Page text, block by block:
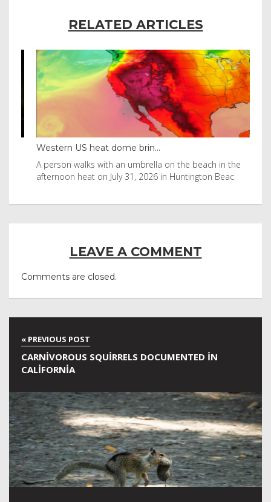
RELATED ARTICLES
Western US heat dome brin...
A person walks with an umbrella on the beach in the
afternoon heat on July 31, 2026 in Huntington Beac
LEAVE A COMMENT
Comments are closed.
CARNIVOROUS SQUIRRELS DOCUMENTED IN
CALIFORNIA